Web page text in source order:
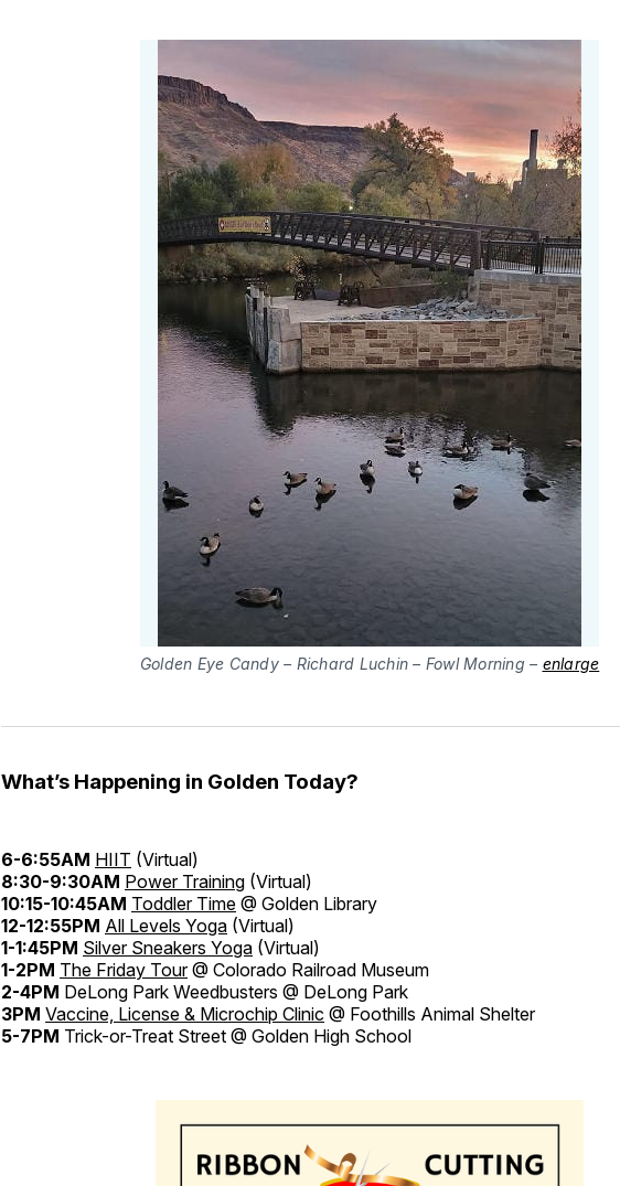
Golden Eye Candy – Richard Luchin – Fowl Morning – enlarge
What’s Happening in Golden Today?
6-6:55AM HIIT (Virtual)
8:30-9:30AM Power Training (Virtual)
10:15-10:45AM Toddler Time @ Golden Library
12-12:55PM All Levels Yoga (Virtual)
1-1:45PM Silver Sneakers Yoga (Virtual)
1-2PM The Friday Tour@ Colorado Railroad Museum
2-4PM DeLong Park Weedbusters @ DeLong Park
3PM Vaccine, License & Microchip Clinic @ Foothills Animal Shelter
5-7PM Trick-or-Treat Street @ Golden High School